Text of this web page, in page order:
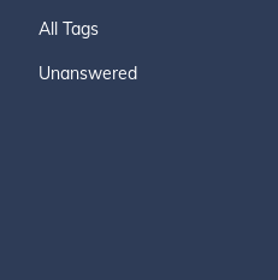
All Tags
Unanswered